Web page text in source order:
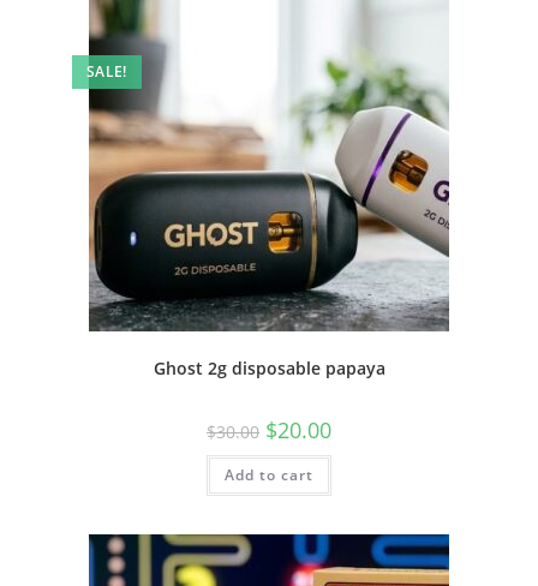
SALE!
Ghost 2g disposable papaya
$30.00 $20.00
Add to cart